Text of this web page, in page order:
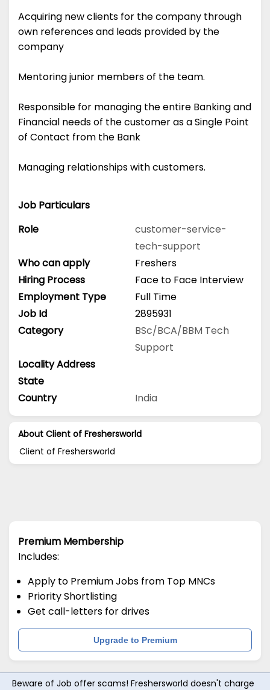
Acquiring new clients for the company through
own references and leads provided by the
company
Mentoring junior members of the team.
Responsible for managing the entire Banking and
Financial needs of the customer as a Single Point
of Contact from the Bank
Managing relationships with customers.
Job Particulars
Role
customer-service-
tech-support
Who can apply
Freshers
Hiring Process
Face to Face Interview
Employment Type
Full Time
Job Id
2895931
Category
BSc/BCA/BBM Tech
Support
Locality Address
State
Country
India
About Client of Freshersworld
Client of Freshersworld
Premium Membership
Includes:
Apply to Premium Jobs from Top MNCs
Priority Shortlisting
Get call-letters for drives
Upgrade to Premium
Beware of Job offer scams! Freshersworld doesn't charge